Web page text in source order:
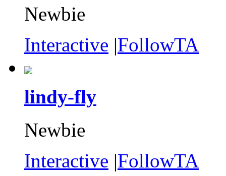
Newbie
Interactive |FollowTA
lindy-fly
Newbie
Interactive |FollowTA